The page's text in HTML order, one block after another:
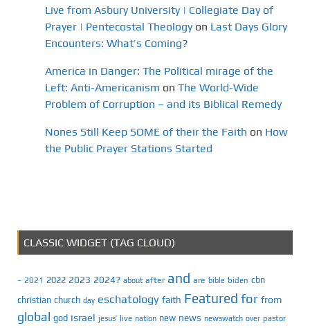
Live from Asbury University | Collegiate Day of
Prayer | Pentecostal Theology on Last Days Glory
Encounters: What’s Coming?
America in Danger: The Political mirage of the
Left: Anti-Americanism on The World-Wide
Problem of Corruption – and its Biblical Remedy
Nones Still Keep SOME of their the Faith on How
the Public Prayer Stations Started
CLASSIC WIDGET (TAG CLOUD)
– 2021 2022 2023 2024? about after and are bible biden cbn
christian church day eschatology faith Featured for from
global god israel jesus’ live nation new news newswatch over pastor